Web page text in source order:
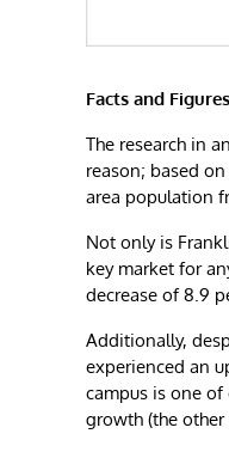
Facts and Figures
The research in
reason; based
area population
Not only is
key market for
decrease of 8.9
Additionally,
experienced an
campus is one
growth (the